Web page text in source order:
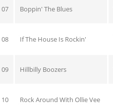
07 Boppin' The Blues
08 If The House Is Rockin'
09 Hillbilly Boozers
10 Rock Around With Ollie Vee